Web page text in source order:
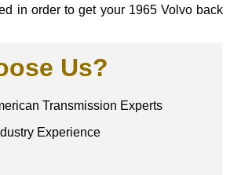
in order to get your 1965 Volvo back
Us?
Transmission Experts
Experience